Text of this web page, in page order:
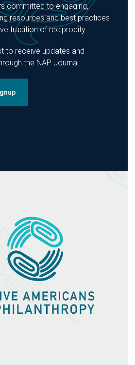
committed to engaging,
resources and best practices
tradition of reciprocity.
to receive updates and
the NAP Journal.